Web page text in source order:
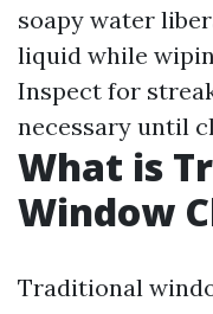
soapy water
liquid while
Inspect for
necessary until
What is
Window
Traditional